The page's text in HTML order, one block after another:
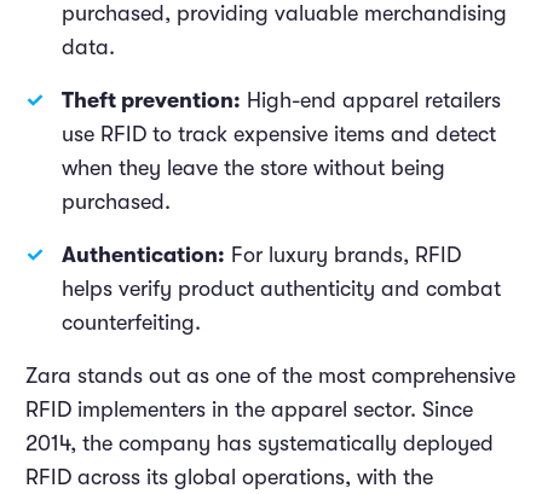
purchased, providing valuable merchandising
data.
Theft prevention: High-end apparel retailers
use RFID to track expensive items and detect
when they leave the store without being
purchased.
Authentication: For luxury brands, RFID
helps verify product authenticity and combat
counterfeiting.
Zara stands out as one of the most comprehensive
RFID implementers in the apparel sector. Since
2014, the company has systematically deployed
RFID across its global operations, with the